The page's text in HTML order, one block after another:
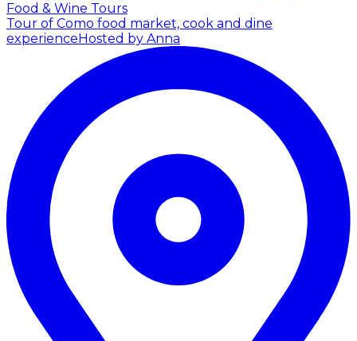
Food & Wine Tours
Tour of Como food market, cook and dine
experience Hosted by Anna